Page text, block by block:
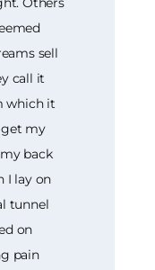
sell
call it
which it
get my
back
I lay on
tunnel
on
pain